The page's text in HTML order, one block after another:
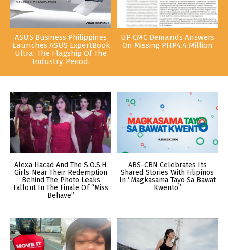
ASUS Business Philippines
Launches ASUS ExpertBook
Ultra: The Flagship Of The
Industry. Period.
UP CMC Demands Answers
On Missing PHP4.4 Million
Alexa Ilacad And The S.O.S.H.
Girls Near Their Redemption
Behind The Photo Leaks
Fallout In The Finale Of “Miss
Behave”
ABS-CBN Celebrates Its
Shared Stories With Filipinos
In “Magkasama Tayo Sa Bawat
Kwento”